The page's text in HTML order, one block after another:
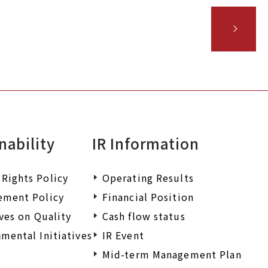
Policy
Policy
on Quality
Initiatives
IR Information
Operating Results
Financial Position
Cash flow status
IR Event
Mid-term Management Plan